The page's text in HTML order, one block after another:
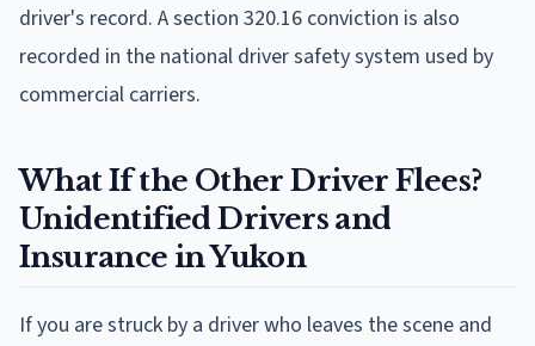
driver's record. A section 320.16 conviction is also
recorded in the national driver safety system used by
commercial carriers.
What If the Other Driver Flees?
Unidentified Drivers and
Insurance in Yukon
If you are struck by a driver who leaves the scene and